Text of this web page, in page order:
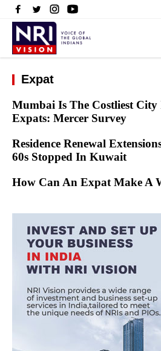
Expat
Mumbai Is The Costliest
Expats: Mercer Survey
Residence Renewal
60s Stopped In Kuwait
How Can An Expat Make A